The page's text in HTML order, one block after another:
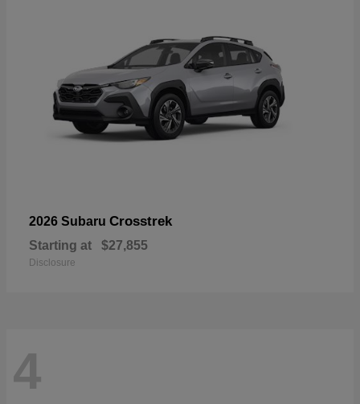
2026 Subaru Crosstrek
Starting at $27,855
Disclosure
4